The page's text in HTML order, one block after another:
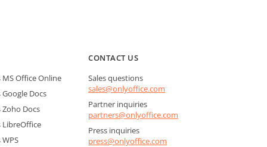
MS Office Online
Google Docs
Zoho Docs
LibreOffice
WPS
CONTACT US
Sales questions
sales@onlyoffice.com
Partner inquiries
partners@onlyoffice.com
Press inquiries
press@onlyoffice.com